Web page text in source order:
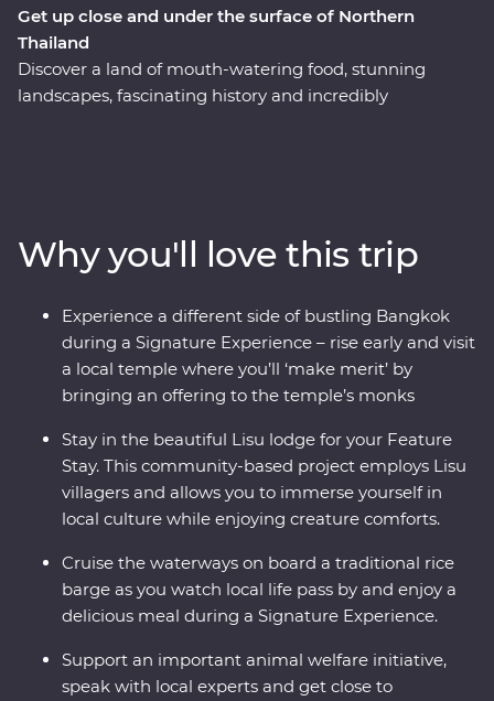
Get up close and under the surface of Northern
Thailand
Discover a land of mouth-watering food, stunning
landscapes, fascinating history and incredibly
experts at an elephant sanctuary in Chiang Mai and
uncover the country’s past in Kanchanaburi. With a
local leader by your side, you’ll soon see there’s more to
Thailand than what meets the eye.
Why you'll love this trip
Experience a different side of bustling Bangkok
during a Signature Experience – rise early and visit
a local temple where you’ll ‘make merit’ by
bringing an offering to the temple’s monks
Stay in the beautiful Lisu lodge for your Feature
Stay. This community-based project employs Lisu
villagers and allows you to immerse yourself in
local culture while enjoying creature comforts.
Cruise the waterways on board a traditional rice
barge as you watch local life pass by and enjoy a
delicious meal during a Signature Experience.
Support an important animal welfare initiative,
speak with local experts and get close to